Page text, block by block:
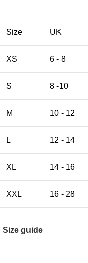
Size UK
XS 6 - 8
S 8 -10
M 10 - 12
L 12 - 14
XL 14 - 16
XXL 16 - 28
Size guide